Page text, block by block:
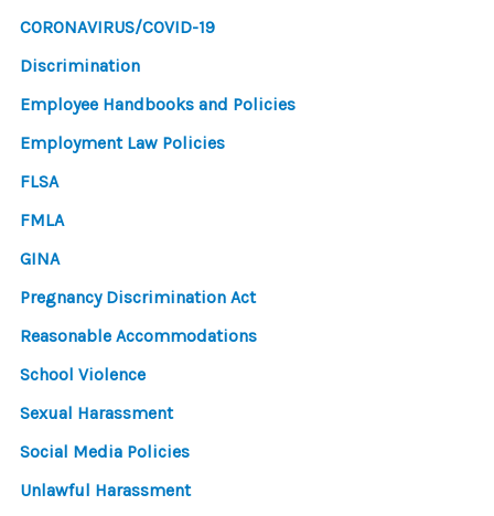
CORONAVIRUS/COVID-19
Discrimination
Employee Handbooks and Policies
Employment Law Policies
FLSA
FMLA
GINA
Pregnancy Discrimination Act
Reasonable Accommodations
School Violence
Sexual Harassment
Social Media Policies
Unlawful Harassment